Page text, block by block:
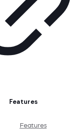
Features
Features